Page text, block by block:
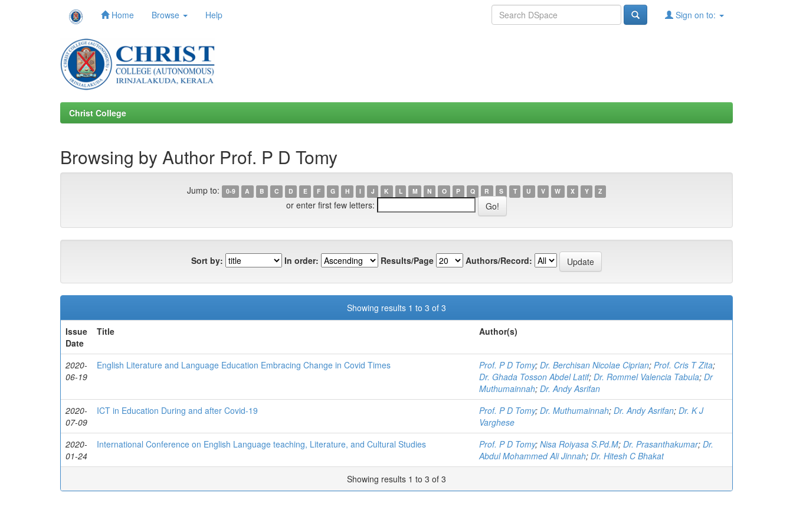
Home Browse Help Sign on to:
Christ College
Browsing by Author Prof. P D Tomy
Jump to: 0-9 A B C D E F G H I J K L M N O P Q R S T U V W X Y Z
or enter first few letters:
Sort by: In order: Results/Page Authors/Record:
Showing results 1 to 3 of 3
Issue
Date
Title Author(s)
2020-
06-19
English Literature and Language Education Embracing Change in Covid Times Prof. P D Tomy; Dr. Berchisan Nicolae Ciprian; Prof. Cris T Zita;
Dr. Ghada Tosson Abdel Latif; Dr. Rommel Valencia Tabula; Dr
Muthumainnah; Dr. Andy Asrifan
2020-
07-09
ICT in Education During and after Covid-19 Prof. P D Tomy; Dr. Muthumainnah; Dr. Andy Asrifan; Dr. K J
Varghese
2020-
01-24
International Conference on English Language teaching, Literature, and Cultural Studies Prof. P D Tomy; Nisa Roiyasa S.Pd.M; Dr. Prasanthakumar; Dr.
Abdul Mohammed Ali Jinnah; Dr. Hitesh C Bhakat
Showing results 1 to 3 of 3